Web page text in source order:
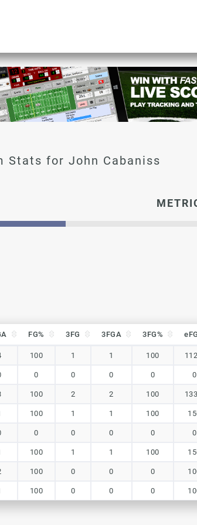
John Cabaniss
FG% 3FG 3FGA 3FG%
100 1 1 100
0 0 0 0 0
100 2 2 100
100 1 1 100
0 0 0 0 0
100 1 1 100
100 0 0 0
100 0 0 0